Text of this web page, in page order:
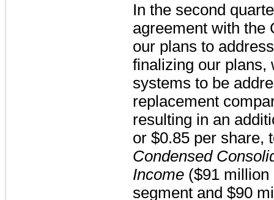
In the second
agreement with the
our plans to
finalizing our plans,
systems to be
replacement
resulting in an
or $0.85 per share,
Condensed
Income ($91 million
segment and $90